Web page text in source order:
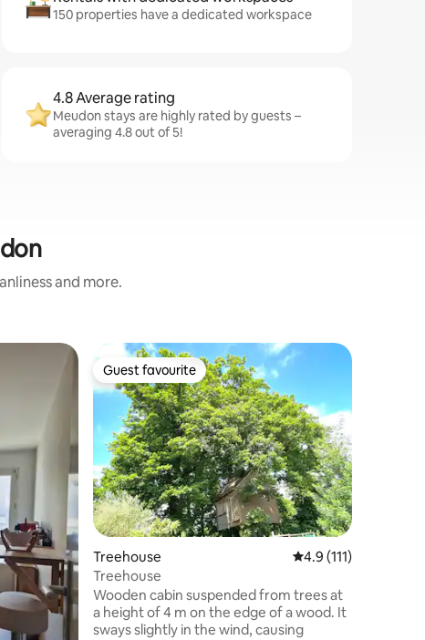
150 properties have a dedicated workspace
4.8 Average rating
Meudon stays are highly rated by guests –
averaging 4.8 out of 5!
and more.
Guest favourite
Guest favourite
Treehouse 4.9 out of 5 average
4.9 (111)
Treehouse
Wooden cabin suspended from trees at
a height of 4 m on the edge of a wood. It
sways slightly in the wind, causing